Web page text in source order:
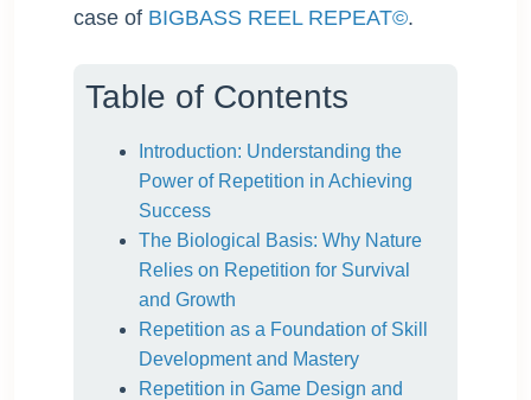
case of BIGBASS REEL REPEAT©.
Table of Contents
Introduction: Understanding the
Power of Repetition in Achieving
Success
The Biological Basis: Why Nature
Relies on Repetition for Survival
and Growth
Repetition as a Foundation of Skill
Development and Mastery
Repetition in Game Design and